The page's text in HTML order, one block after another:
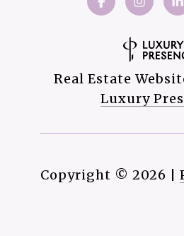
Real Estate
Luxury
Copyright © 2026